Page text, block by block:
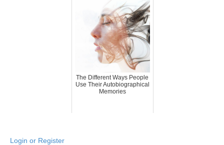
The Different Ways People
Use Their Autobiographical
Memories
Login or Register